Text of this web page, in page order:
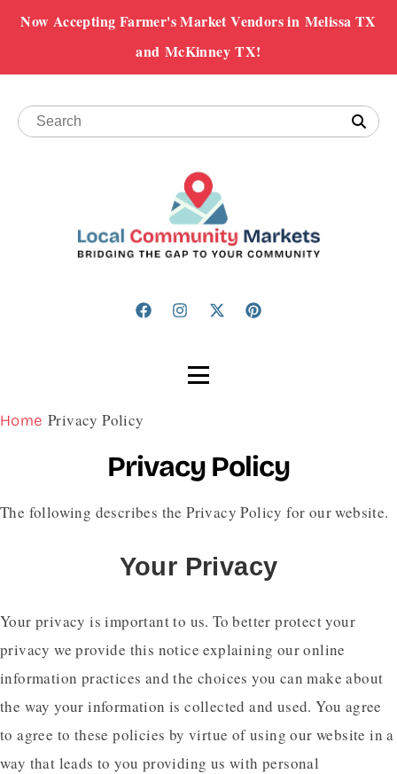
Now Accepting Farmer's Market Vendors in Melissa TX
and McKinney TX!
Home Privacy Policy
Privacy Policy
The following describes the Privacy Policy for our website.
Your Privacy
Your privacy is important to us. To better protect your
privacy we provide this notice explaining our online
information practices and the choices you can make about
the way your information is collected and used. You agree
to agree to these policies by virtue of using our website in a
way that leads to you providing us with personal